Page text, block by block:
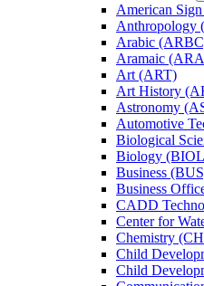
American
Anthropology
Arabic
Aramaic
Art (ART)
Art History
Astronomy
Automotive
Biological
Biology
Business
Business
CADD
Center for
Chemistry
Child
Child